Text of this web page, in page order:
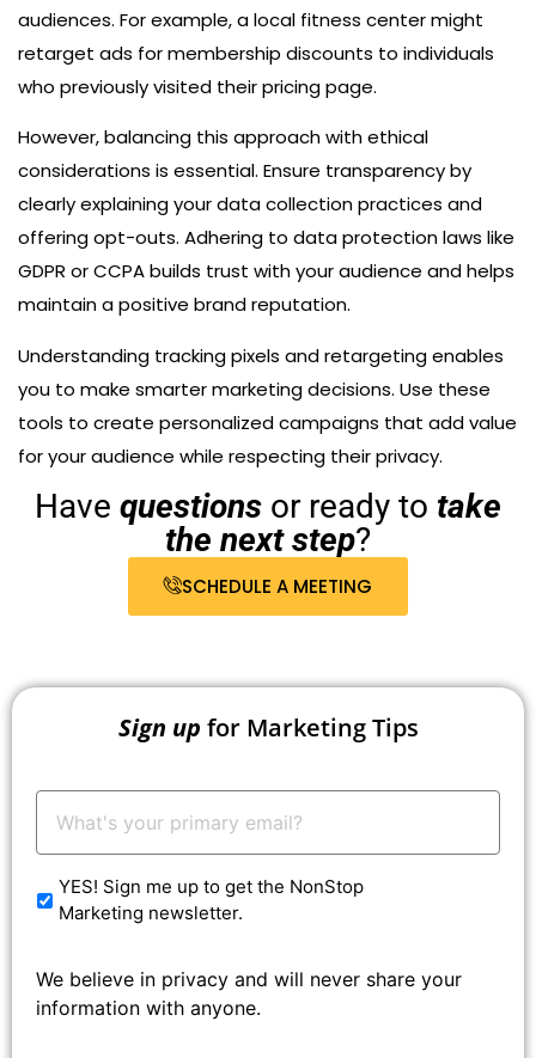
audiences. For example, a local fitness center might
retarget ads for membership discounts to individuals
who previously visited their pricing page.
However, balancing this approach with ethical
considerations is essential. Ensure transparency by
clearly explaining your data collection practices and
offering opt-outs. Adhering to data protection laws like
GDPR or CCPA builds trust with your audience and helps
maintain a positive brand reputation.
Understanding tracking pixels and retargeting enables
you to make smarter marketing decisions. Use these
tools to create personalized campaigns that add value
for your audience while respecting their privacy.
Have questions or ready to take
the next step?
SCHEDULE A MEETING
Sign up for Marketing Tips
Email: *
YES! Sign me up to get the NonStop
Marketing newsletter.
We believe in privacy and will never share your
information with anyone.